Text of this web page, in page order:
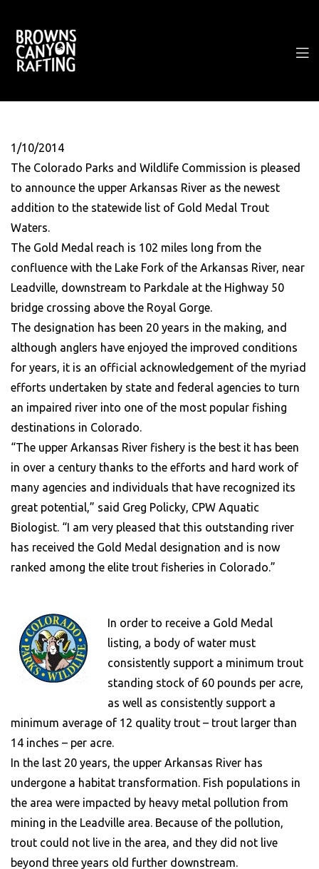
1/10/2014
The Colorado Parks and Wildlife Commission is pleased
to announce the upper Arkansas River as the newest
addition to the statewide list of Gold Medal Trout
Waters.
The Gold Medal reach is 102 miles long from the
confluence with the Lake Fork of the Arkansas River, near
Leadville, downstream to Parkdale at the Highway 50
bridge crossing above the Royal Gorge.
The designation has been 20 years in the making, and
although anglers have enjoyed the improved conditions
for years, it is an official acknowledgement of the myriad
efforts undertaken by state and federal agencies to turn
an impaired river into one of the most popular fishing
destinations in Colorado.
“The upper Arkansas River fishery is the best it has been
in over a century thanks to the efforts and hard work of
many agencies and individuals that have recognized its
great potential,” said Greg Policky, CPW Aquatic
Biologist. “I am very pleased that this outstanding river
has received the Gold Medal designation and is now
ranked among the elite trout fisheries in Colorado.”
In order to receive a Gold Medal
listing, a body of water must
consistently support a minimum trout
standing stock of 60 pounds per acre,
as well as consistently support a
minimum average of 12 quality trout – trout larger than
14 inches – per acre.
In the last 20 years, the upper Arkansas River has
undergone a habitat transformation. Fish populations in
the area were impacted by heavy metal pollution from
mining in the Leadville area. Because of the pollution,
trout could not live in the area, and they did not live
beyond three years old further downstream.